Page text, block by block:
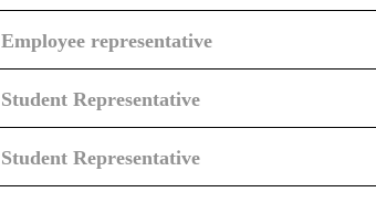
Employee representative
Student Representative
Student Representative